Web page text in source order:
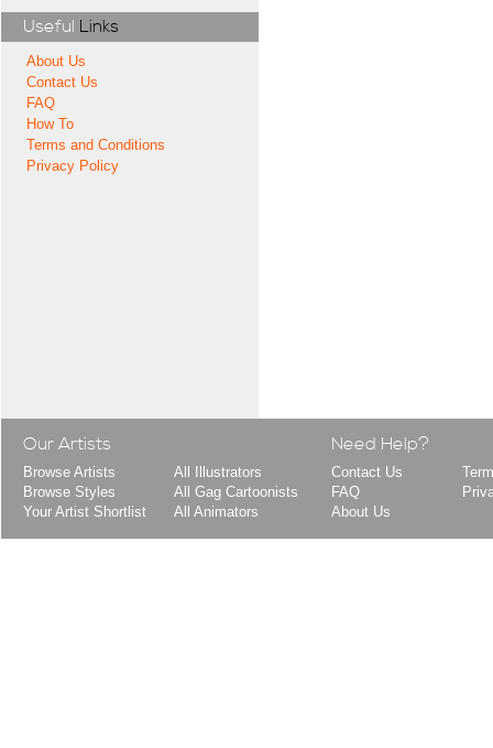
Useful Links
About Us
Contact Us
FAQ
How To
Terms and Conditions
Privacy Policy
Our Artists
Browse Artists
Browse Styles
Your Artist Shortlist
All Illustrators
All Gag Cartoonists
All Animators
Need Help?
Contact Us
FAQ
About Us